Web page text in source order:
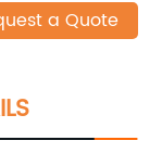
a Quote